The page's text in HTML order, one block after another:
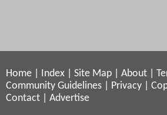
Home Index Site Map About
Community Guidelines
Privacy
Contact
Advertise